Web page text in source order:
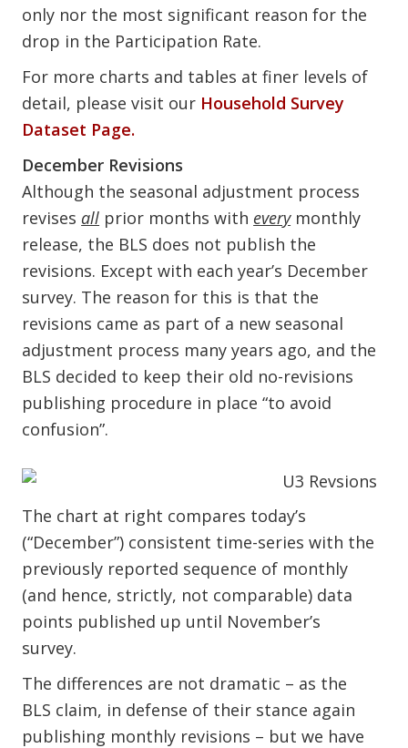
only nor the most significant reason for the
drop in the Participation Rate.
For more charts and tables at finer levels of
detail, please visit our Household Survey
Dataset Page.
December Revisions
Although the seasonal adjustment process
revises all prior months with everymonthly
release, the BLS does not publish the
revisions. Except with each year’s December
survey. The reason for this is that the
revisions came as part of a new seasonal
adjustment process many years ago, and the
BLS decided to keep their old no-revisions
publishing procedure in place “to avoid
confusion”.
The chart at right compares today’s
(“December”) consistent time-series with the
previously reported sequence of monthly
(and hence, strictly, not comparable) data
points published up until November’s
survey.
The differences are not dramatic – as the
BLS claim, in defense of their stance again
publishing monthly revisions – but we have